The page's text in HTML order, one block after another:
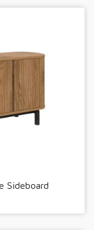
Sideboard